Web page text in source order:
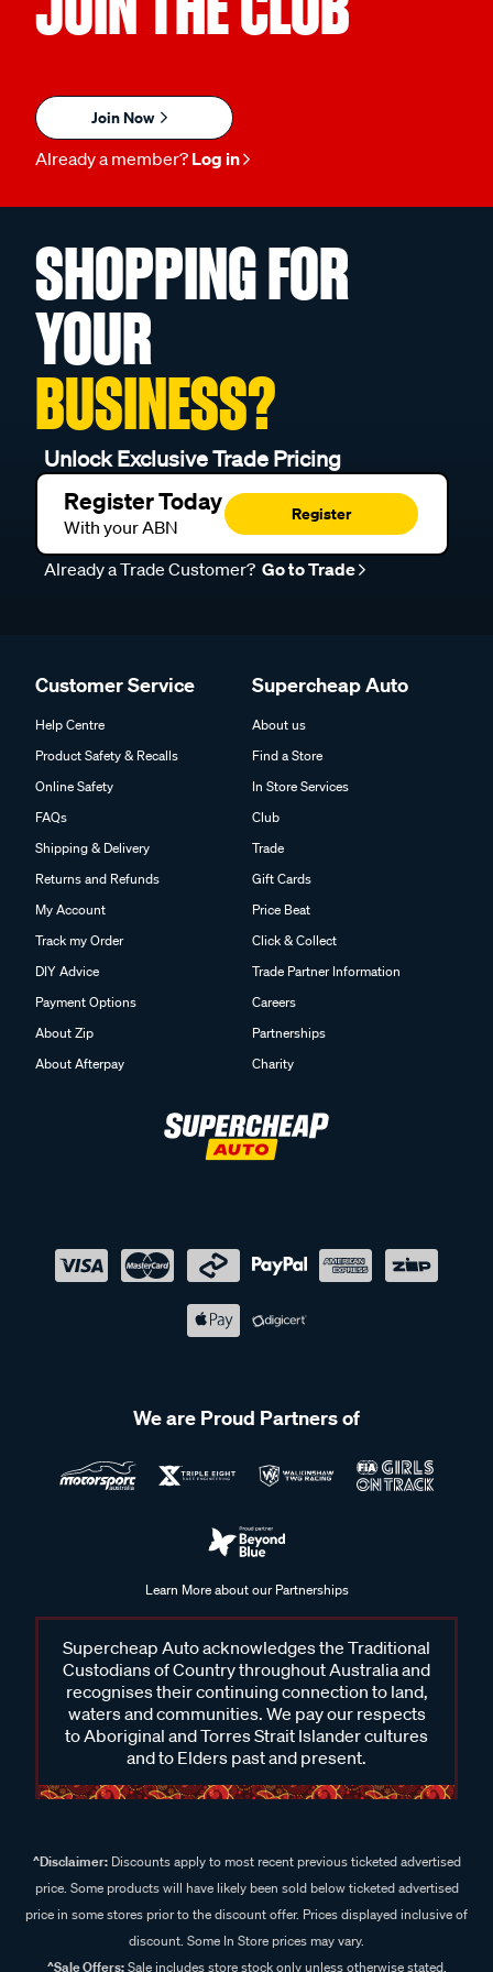
Join Now
Already a member? Log in
SHOPPING FOR
YOUR
BUSINESS?
Unlock Exclusive Trade Pricing
Register Today
With your ABN
Register
Already a Trade Customer? Go to Trade
Customer Service
Help Centre
Product Safety & Recalls
Online Safety
FAQs
Shipping & Delivery
Returns and Refunds
My Account
Track my Order
DIY Advice
Payment Options
About Zip
About Afterpay
Supercheap Auto
About us
Find a Store
In Store Services
Club
Trade
Gift Cards
Price Beat
Click & Collect
Trade Partner Information
Careers
Partnerships
Charity
We are Proud Partners of
Learn More about our Partnerships
Supercheap Auto acknowledges the Traditional
Custodians of Country throughout Australia and
recognises their continuing connection to land,
waters and communities. We pay our respects
to Aboriginal and Torres Strait Islander cultures
and to Elders past and present.
^Disclaimer:Discounts apply to most recent previous ticketed advertised
price. Some products will have likely been sold below ticketed advertised
price in some stores prior to the discount offer. Prices displayed inclusive of
discount. Some In Store prices may vary.
^Sale Offers:Sale includes store stock only unless otherwise stated,